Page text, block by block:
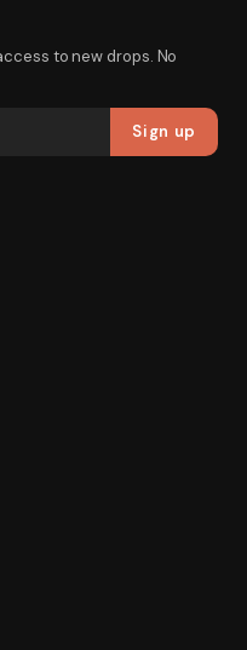
to new drops. No
Sign up